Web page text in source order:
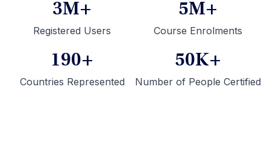
3M+
Registered Users
5M+
Course Enrolments
190+
Countries Represented
50K+
Number of People Certified